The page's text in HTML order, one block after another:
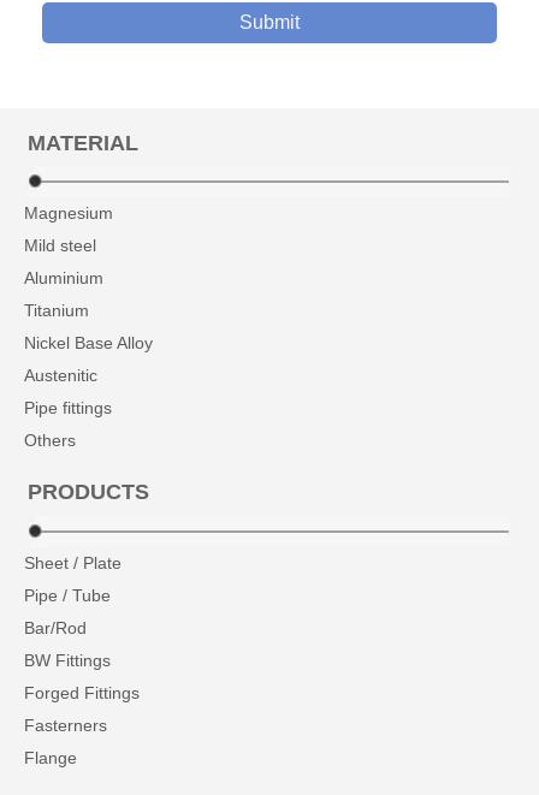
Submit
MATERIAL
Magnesium
Mild steel
Aluminium
Titanium
Nickel Base Alloy
Austenitic
Pipe fittings
Others
PRODUCTS
Sheet / Plate
Pipe / Tube
Bar/Rod
BW Fittings
Forged Fittings
Fasterners
Flange